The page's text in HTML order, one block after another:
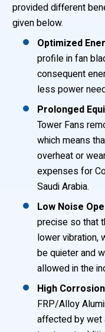
provided different
given below.
Optimized
profile in fan
consequent
less power
Prolonged
Tower Fans
which means
overheat or
expenses for
Saudi Arabia.
Low Noise
precise so that
lower vibration,
be quieter and
allowed in the
High
FRP/Alloy
affected by wet